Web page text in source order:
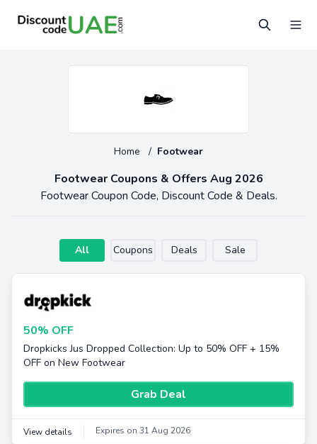
Footwear Coupons & Offers Aug 2026
Home / Footwear
Footwear Coupon Code, Discount Code & Deals.
All Coupons Deals Sale
50% OFF
Dropkicks Jus Dropped Collection: Up to 50% OFF + 15%
OFF on New Footwear
Grab Deal
View details Expires on 31 Aug 2026